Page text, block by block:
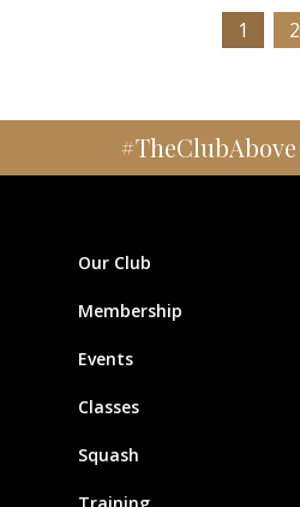
1 2
#TheClubAbove
Our Club
Membership
Events
Classes
Squash